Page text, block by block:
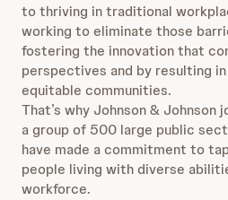
to thriving in traditional
working to eliminate those
fostering the innovation that
perspectives and by resulting
equitable communities.
That’s why Johnson & Johnson
a group of 500 large public
have made a commitment to
people living with diverse
workforce.